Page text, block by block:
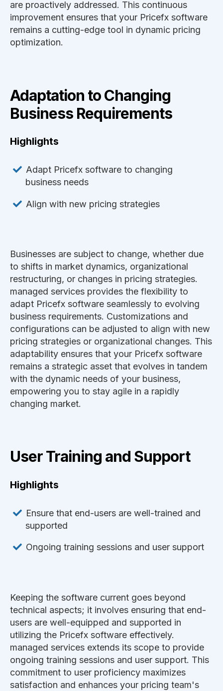
are proactively addressed. This continuous
improvement ensures that your Pricefx software
remains a cutting-edge tool in dynamic pricing
optimization.
Adaptation to Changing
Business Requirements
Highlights
Adapt Pricefx software to changing
business needs
Align with new pricing strategies
Businesses are subject to change, whether due
to shifts in market dynamics, organizational
restructuring, or changes in pricing strategies.
managed services provides the flexibility to
adapt Pricefx software seamlessly to evolving
business requirements. Customizations and
configurations can be adjusted to align with new
pricing strategies or organizational changes. This
adaptability ensures that your Pricefx software
remains a strategic asset that evolves in tandem
with the dynamic needs of your business,
empowering you to stay agile in a rapidly
changing market.
User Training and Support
Highlights
Ensure that end-users are well-trained and
supported
Ongoing training sessions and user support
Keeping the software current goes beyond
technical aspects; it involves ensuring that end-
users are well-equipped and supported in
utilizing the Pricefx software effectively.
managed services extends its scope to provide
ongoing training sessions and user support. This
commitment to user proficiency maximizes
satisfaction and enhances your pricing team's